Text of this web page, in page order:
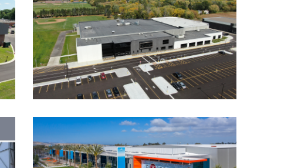
COMMUNITY EVENT CENTER +
PARK IMPROVEMENTS
Government
Ice Arenas/Rinks
Park Buildings
Park Buildings
Recreation
Recreation/Community Centers
Recreation/Community Centers
GREAT PARK ICE & FIVEPOINT